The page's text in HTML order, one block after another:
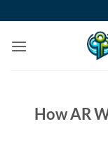
to
content
How AR